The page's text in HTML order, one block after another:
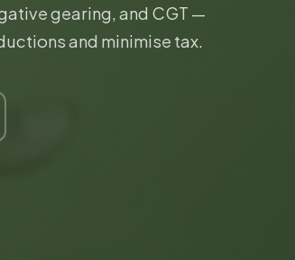
gearing, and CGT —
and minimise tax.